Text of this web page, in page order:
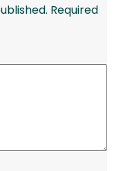
Required